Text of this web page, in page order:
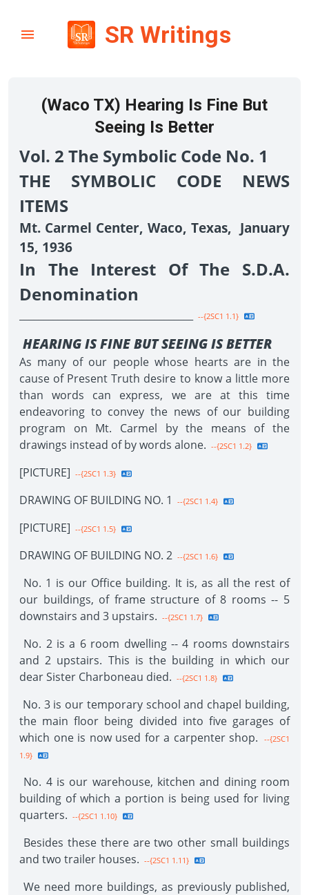
SR Writings
(Waco TX) Hearing Is Fine But
Seeing Is Better
Vol. 2 The Symbolic Code No. 1
THE SYMBOLIC CODE NEWS
ITEMS
Mt. Carmel Center, Waco, Texas, January
15, 1936
In The Interest Of The S.D.A.
Denomination
--{2SC1 1.1}
HEARING IS FINE BUT SEEING IS BETTER
As many of our people whose hearts are in the
cause of Present Truth desire to know a little more
than words can express, we are at this time
endeavoring to convey the news of our building
program on Mt. Carmel by the means of the
drawings instead of by words alone. --{2SC1 1.2}
[PICTURE] --{2SC1 1.3}
DRAWING OF BUILDING NO. 1 --{2SC1 1.4}
[PICTURE] --{2SC1 1.5}
DRAWING OF BUILDING NO. 2 --{2SC1 1.6}
No. 1 is our Office building. It is, as all the rest of
our buildings, of frame structure of 8 rooms -- 5
downstairs and 3 upstairs. --{2SC1 1.7}
No. 2 is a 6 room dwelling -- 4 rooms downstairs
and 2 upstairs. This is the building in which our
dear Sister Charboneau died. --{2SC1 1.8}
No. 3 is our temporary school and chapel building,
the main floor being divided into five garages of
which one is now used for a carpenter shop.
--{2SC1
1.9}
No. 4 is our warehouse, kitchen and dining room
building of which a portion is being used for living
quarters. --{2SC1 1.10}
Besides these there are two other small buildings
and two trailer houses. --{2SC1 1.11}
We need more buildings, as previously published,